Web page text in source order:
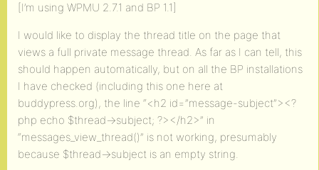
[I’m using WPMU 2.7.1 and BP 1.1]
I would like to display the thread title on the page that
views a full private message thread. As far as I can tell, this
should happen automatically, but on all the BP installations
I have checked (including this one here at
buddypress.org), the line “<h2 id=”message-subject”><?
php echo $thread->subject; ?></h2>” in
“messages_view_thread()” is not working, presumably
because $thread->subject is an empty string.